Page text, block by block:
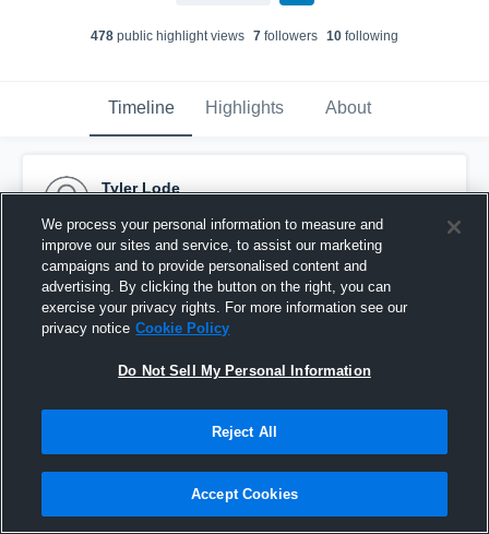
478 public highlight views 7 followers 10 following
Timeline Highlights About
Tyler Lode
Pinned
We process your personal information to measure and
improve our sites and service, to assist our marketing
campaigns and to provide personalised content and
advertising. By clicking the button on the right, you can
exercise your privacy rights. For more information see our
privacy notice Cookie Policy
Do Not Sell My Personal Information
Reject All
Accept Cookies